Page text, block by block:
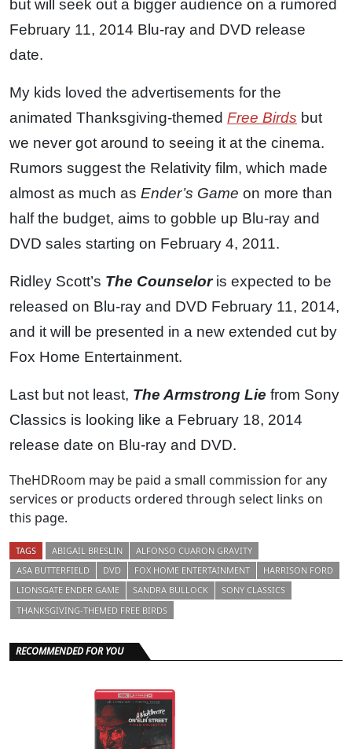
but will seek out a bigger audience on a rumored
February 11, 2014 Blu-ray and DVD release
date.
My kids loved the advertisements for the
animated Thanksgiving-themed Free Birds but
we never got around to seeing it at the cinema.
Rumors suggest the Relativity film, which made
almost as much as Ender’s Game on more than
half the budget, aims to gobble up Blu-ray and
DVD sales starting on February 4, 2011.
Ridley Scott’s The Counseloris expected to be
released on Blu-ray and DVD February 11, 2014,
and it will be presented in a new extended cut by
Fox Home Entertainment.
Last but not least, The Armstrong Lie from Sony
Classics is looking like a February 18, 2014
release date on Blu-ray and DVD.
TheHDRoom may be paid a small commission for any
services or products ordered through select links on
this page.
TAGS ABIGAIL BRESLIN
ALFONSO CUARON GRAVITY
ASA BUTTERFIELD
DVD FOX HOME ENTERTAINMENT
HARRISON FORD
LIONSGATE ENDER GAME
SANDRA BULLOCK
SONY CLASSICS
THANKSGIVING-THEMED FREE BIRDS
RECOMMENDED FOR YOU